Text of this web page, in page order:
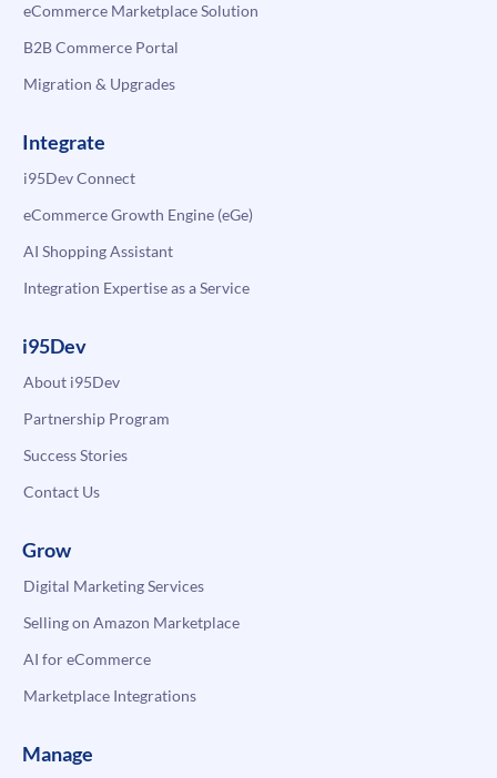
eCommerce Marketplace Solution
B2B Commerce Portal
Migration & Upgrades
Integrate
i95Dev Connect
eCommerce Growth Engine (eGe)
AI Shopping Assistant
Integration Expertise as a Service
i95Dev
About i95Dev
Partnership Program
Success Stories
Contact Us
Grow
Digital Marketing Services
Selling on Amazon Marketplace
AI for eCommerce
Marketplace Integrations
Manage